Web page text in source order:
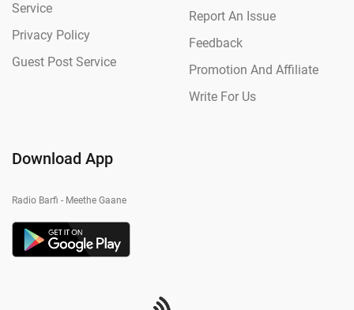
Service
Privacy Policy
Guest Post Service
Report An Issue
Feedback
Promotion And Affiliate
Write For Us
Download App
Radio Barfi - Meethe Gaane